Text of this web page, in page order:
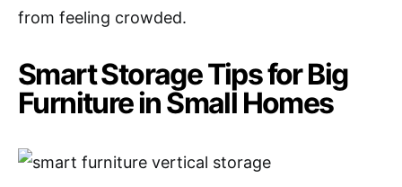
from feeling crowded.
Smart Storage Tips for Big
Furniture in Small Homes